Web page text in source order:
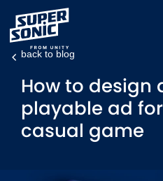
Please
note:
website
back to blog
How to design
playable ad
casual game